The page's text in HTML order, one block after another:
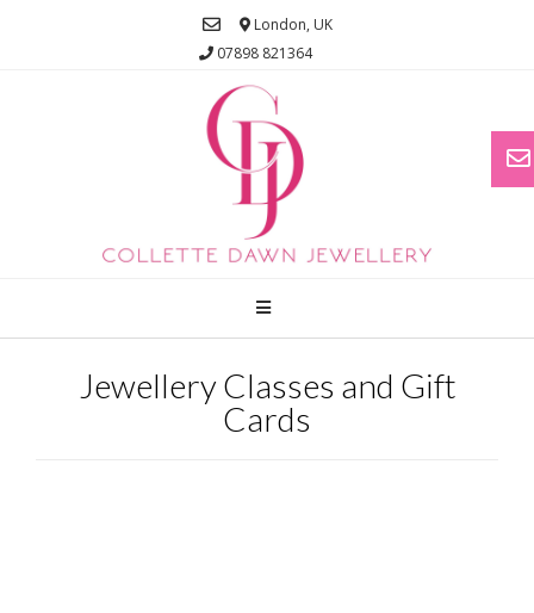
London, UK
07898 821364
Jewellery Classes and Gift
Cards